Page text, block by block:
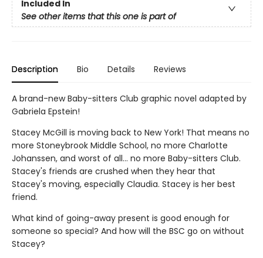
Included In
See other items that this one is part of
Description Bio Details Reviews
A brand-new Baby-sitters Club graphic novel adapted by
Gabriela Epstein!
Stacey McGill is moving back to New York! That means no
more Stoneybrook Middle School, no more Charlotte
Johanssen, and worst of all... no more Baby-sitters Club.
Stacey's friends are crushed when they hear that
Stacey's moving, especially Claudia. Stacey is her best
friend.
What kind of going-away present is good enough for
someone so special? And how will the BSC go on without
Stacey?